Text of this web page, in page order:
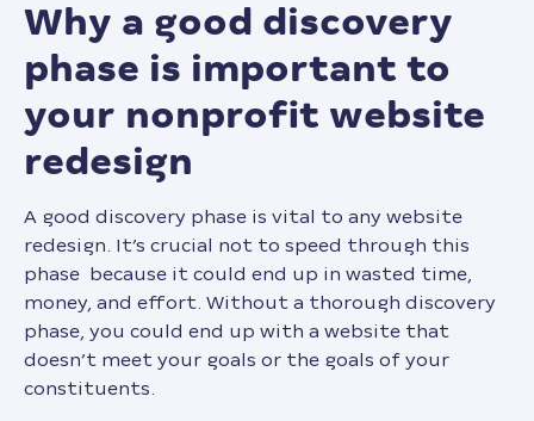
why a good discovery
phase is important to
your nonprofit website
redesign
A good discovery phase is vital to any website
redesign. It’s crucial not to speed through this
phase because it could end up in wasted time,
money, and effort. Without a thorough discovery
phase, you could end up with a website that
doesn’t meet your goals or the goals of your
constituents.